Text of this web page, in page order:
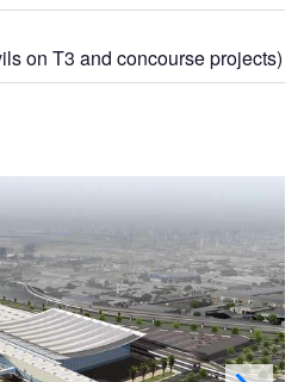
on T3 and concourse projects)